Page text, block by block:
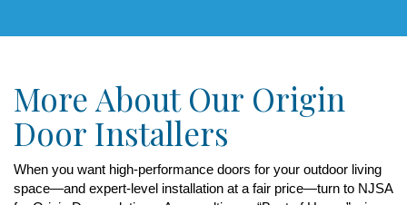
More About Our Origin
Door Installers
When you want high-performance doors for your outdoor living
space—and expert-level installation at a fair price—turn to NJSA